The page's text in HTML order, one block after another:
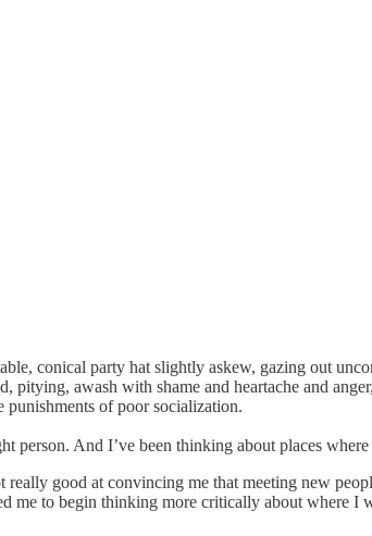
conical party hat slightly askew, gazing out
awash with shame and heartache and
of poor socialization.
And I’ve been thinking about places where
good at convincing me that meeting new
me to begin thinking more critically about where I